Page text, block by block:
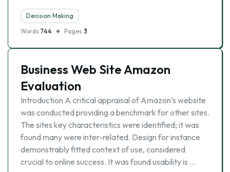
Decision Making
Words 744 Pages 3
Business Web Site Amazon
Evaluation
Introduction A critical appraisal of Amazon’s website
was conducted providing a benchmark for other sites.
The sites key characteristics were identified; it was
found many were inter-related. Design for instance
demonstrably fitted context of use, considered
crucial to online success. It was found usability is …